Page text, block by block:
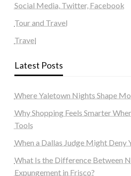
Social Media, Twitter, Facebook
Tour and Travel
Travel
Latest Posts
Where Yaletown Nights Shape
Why Shopping Feels Smarter
Tools
When a Dallas Judge Might Deny
What Is the Difference Between
Expungement in Frisco?